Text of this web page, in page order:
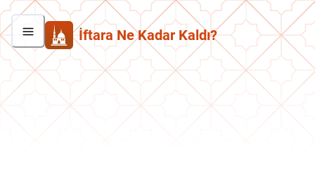
İftara Ne Kadar Kaldı?